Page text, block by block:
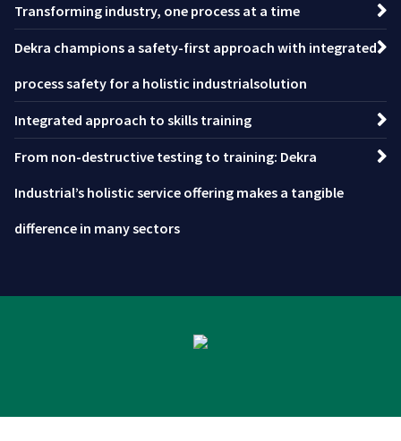
Transforming industry, one process at a time
Dekra champions a safety-first approach with integrated
process safety for a holistic industrialsolution
Integrated approach to skills training
From non-destructive testing to training: Dekra
Industrial’s holistic service offering makes a tangible
difference in many sectors